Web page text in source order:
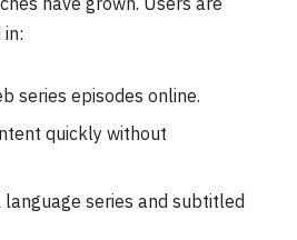
series episodes online.
quickly without
series and subtitled